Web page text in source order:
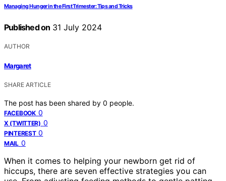
Managing Hunger in the First Trimester: Tips and Tricks
Published on 31 July 2024
AUTHOR
Margaret
SHARE ARTICLE
The post has been shared by 0 people.
FACEBOOK 0
X (TWITTER) 0
PINTEREST 0
MAIL 0
When it comes to helping your newborn get rid of
hiccups, there are seven effective strategies you can